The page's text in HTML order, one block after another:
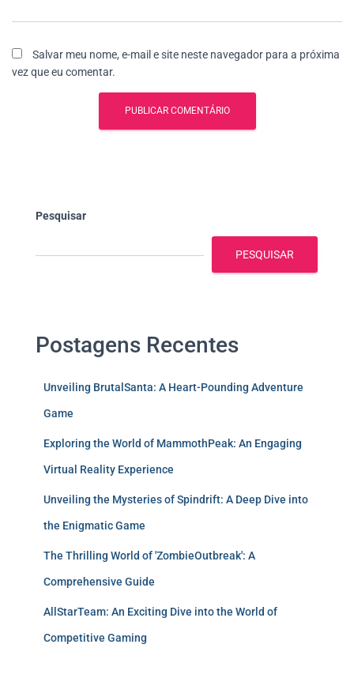
Salvar meu nome, e-mail e site neste navegador para a próxima
vez que eu comentar.
Pesquisar
PESQUISAR
Postagens Recentes
Unveiling BrutalSanta: A Heart-Pounding Adventure
Game
Exploring the World of MammothPeak: An Engaging
Virtual Reality Experience
Unveiling the Mysteries of Spindrift: A Deep Dive into
the Enigmatic Game
The Thrilling World of 'ZombieOutbreak': A
Comprehensive Guide
AllStarTeam: An Exciting Dive into the World of
Competitive Gaming